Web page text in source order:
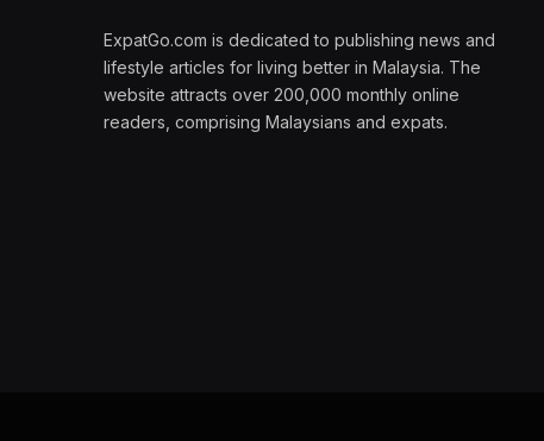
ExpatGo.com is dedicated to publishing news and
lifestyle articles for living better in Malaysia. The
website attracts over 200,000 monthly online
readers, comprising Malaysians and expats.